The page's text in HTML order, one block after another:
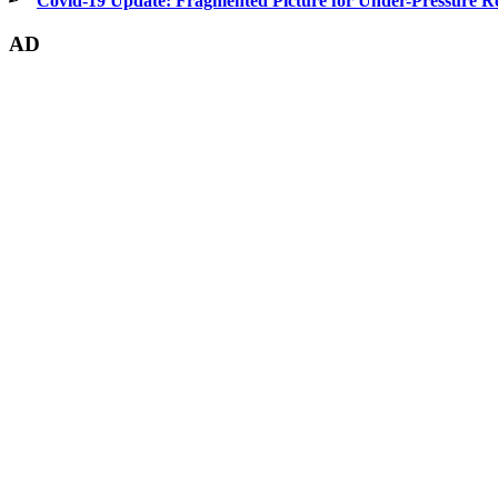
AD